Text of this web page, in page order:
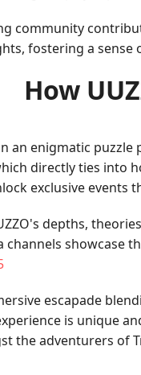
community
fostering a sense
How
an enigmatic
directly ties into
exclusive events
depths,
showcase
escapade
is unique
the adventurers of